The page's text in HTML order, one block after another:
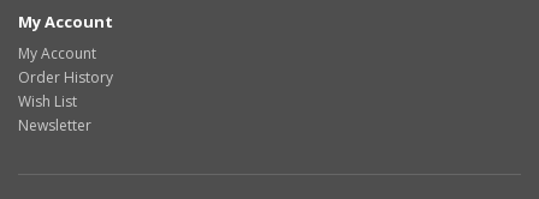
My Account
My Account
Order History
Wish List
Newsletter